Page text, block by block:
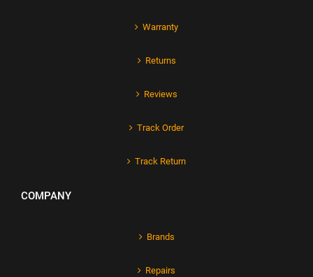
Warranty
Returns
Reviews
Track Order
Track Return
COMPANY
Brands
Repairs